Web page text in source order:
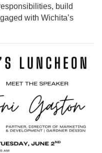
build
with Wichita’s